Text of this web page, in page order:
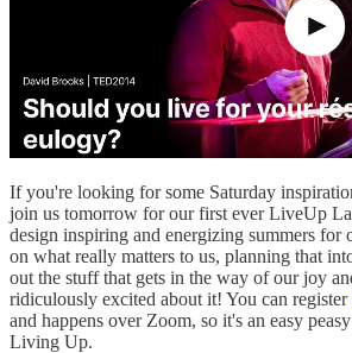
If you're looking for some Saturday
join us tomorrow for our first ever LiveUp
design inspiring and energizing summers for
on what really matters to us, planning that
out the stuff that gets in the way of our joy
ridiculously excited about it! You can register
and happens over Zoom, so it's an easy
Living Up.